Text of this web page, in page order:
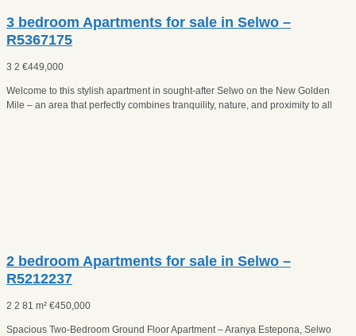
3 bedroom Apartments for sale in Selwo –
R5367175
3 2 €449,000
Welcome to this stylish apartment in sought-after Selwo on the New Golden
Mile – an area that perfectly combines tranquility, nature, and proximity to all
2 bedroom Apartments for sale in Selwo –
R5212237
2 2 81 m² €450,000
Spacious Two-Bedroom Ground Floor Apartment – Aranya Estepona, Selwo